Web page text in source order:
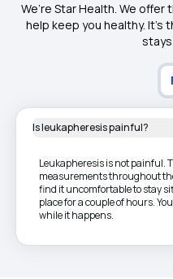
We’re Star Health. We
help keep you healthy. It's
Is leukapheresis painful?
Leukapheresis is not painful.
measurements throughout
find it uncomfortable to stay
place for a couple of hours.
while it happens.